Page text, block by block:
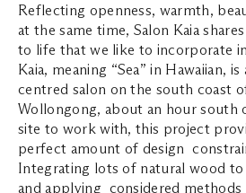
Reflecting openness, warmth,
at the same time, Salon Kaia
to life that we like to incorporate
Kaia, meaning “Sea” in Hawaiian,
centred salon on the south coast
Wollongong, about an hour south
site to work with, this project
perfect amount of design
Integrating lots of natural wood
and applying considered